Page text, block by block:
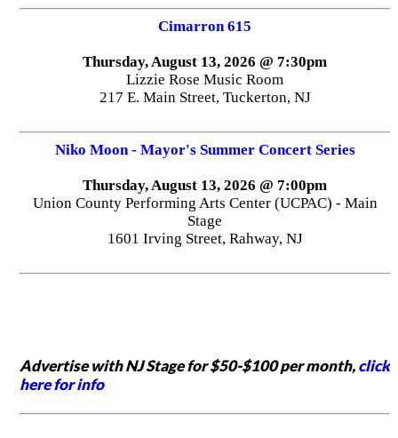
Cimarron 615
Thursday, August 13, 2026 @ 7:30pm
Lizzie Rose Music Room
217 E. Main Street, Tuckerton, NJ
Niko Moon - Mayor's Summer Concert Series
Thursday, August 13, 2026 @ 7:00pm
Union County Performing Arts Center (UCPAC) - Main
Stage
1601 Irving Street, Rahway, NJ
Advertise with NJ Stage for $50-$100 per month,click
here for info